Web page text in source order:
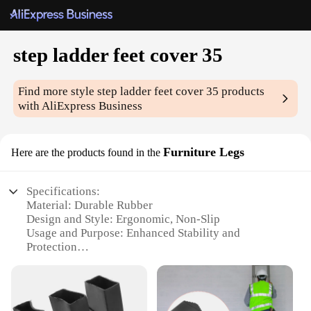
step ladder feet cover 35
Find more stylestep ladder feet cover 35 products
with AliExpress Business
Here are the products found in the Furniture Legs
Specifications:
Material: Durable Rubber
Design and Style: Ergonomic, Non-Slip
Usage and Purpose: Enhanced Stability and
Protection
Performance and Property: Weather-Resistant, Easy
to Install
Parts and Accessories: Includes 35 step ladder feet